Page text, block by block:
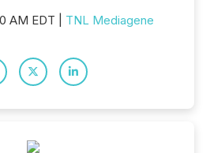
AM EDT | TNL Mediagene